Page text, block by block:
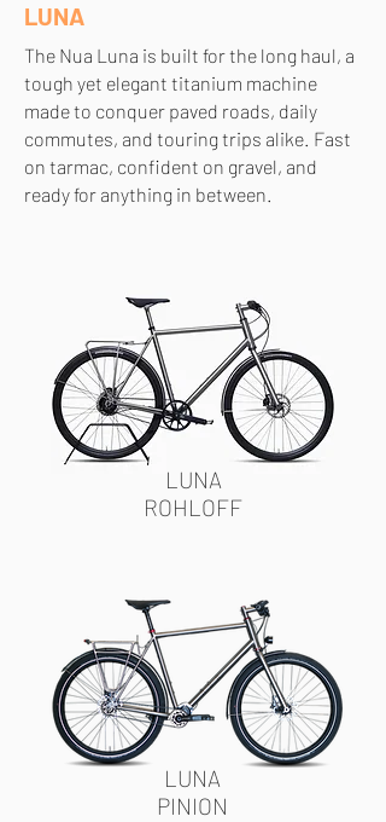
LUNA
The Nua Luna is built for the long haul, a
tough yet elegant titanium machine
made to conquer paved roads, daily
commutes, and touring trips alike. Fast
on tarmac, confident on gravel, and
ready for anything in between.
LUNA
ROHLOFF
LUNA
PINION